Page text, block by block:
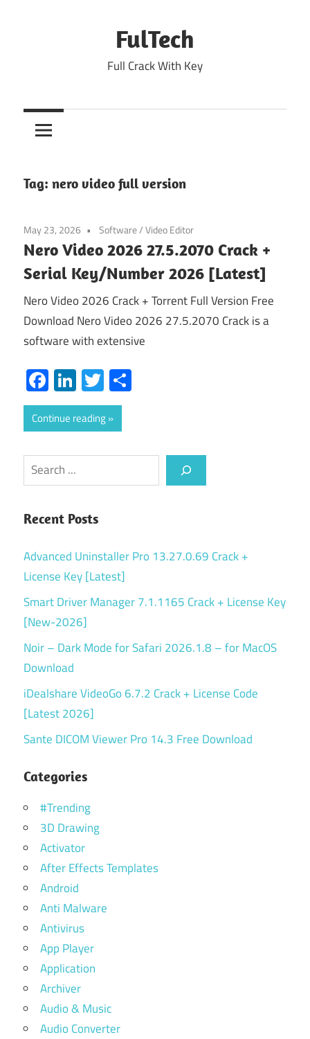
FulTech
Full Crack With Key
Tag: nero video full version
May 23, 2026 Software/Video Editor
Nero Video 2026 27.5.2070 Crack +
Serial Key/Number 2026 [Latest]
Nero Video 2026 Crack + Torrent Full Version Free
Download Nero Video 2026 27.5.2070 Crack is a
software with extensive
Facebook
LinkedIn
Twitter
Continue reading
Search
Recent Posts
Advanced Uninstaller Pro 13.27.0.69 Crack +
License Key [Latest]
Smart Driver Manager 7.1.1165 Crack + License Key
[New-2026]
Noir – Dark Mode for Safari 2026.1.8 – for MacOS
Download
iDealshare VideoGo 6.7.2 Crack + License Code
[Latest 2026]
Sante DICOM Viewer Pro 14.3 Free Download
Categories
#Trending
3D Drawing
Activator
After Effects Templates
Android
Anti Malware
Antivirus
App Player
Application
Archiver
Audio & Music
Audio Converter